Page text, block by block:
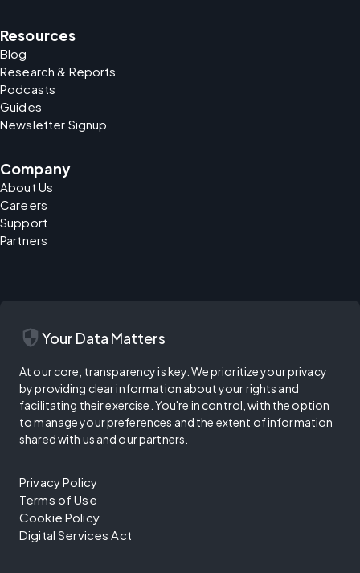
Resources
Blog
Research & Reports
Podcasts
Guides
Newsletter Signup
Company
About Us
Careers
Support
Partners
security Your Data Matters
At our core, transparency is key. We prioritize your privacy
by providing clear information about your rights and
facilitating their exercise. You're in control, with the option
to manage your preferences and the extent of information
shared with us and our partners.
Privacy Policy
Terms of Use
Cookie Policy
Digital Services Act